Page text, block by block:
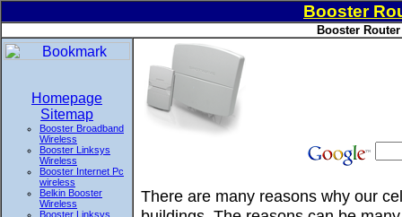
Booster
Booster
Homepage
Sitemap
Booster Broadband
Wireless
Booster Linksys
Wireless
Booster Internet Pc
wireless
Belkin Booster
Wireless
Booster Linksys
There are many reasons why our